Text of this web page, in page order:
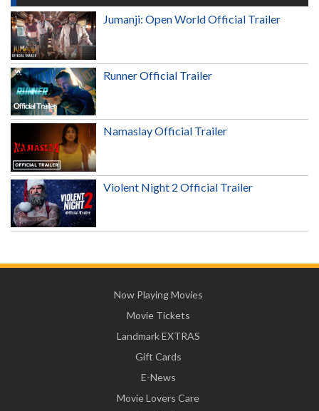
Jumanji: Open World Official Trailer
Runner Official Trailer
Namaslay Official Trailer
Violent Night 2 Official Trailer
Now Playing Movies
Movie Tickets
Landmark EXTRAS
Gift Cards
E-News
Movie Lovers Care